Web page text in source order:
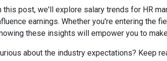
this post, we'll explore salary trends for HR
earnings. Whether you're entering the
these insights will empower you to
about the industry expectations? Keep